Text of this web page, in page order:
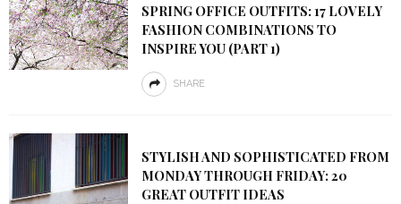
SPRING OFFICE OUTFITS: 17 LOVELY
FASHION COMBINATIONS TO
INSPIRE YOU (PART 1)
SHARE
STYLISH AND SOPHISTICATED FROM
MONDAY THROUGH FRIDAY: 20
GREAT OUTFIT IDEAS